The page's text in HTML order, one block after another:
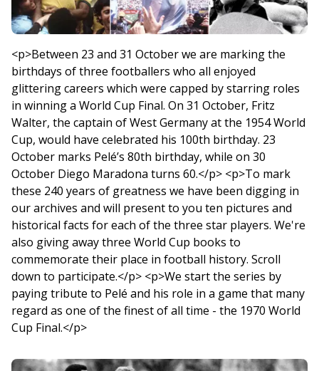
<p>Between 23 and 31 October we are marking the
birthdays of three footballers who all enjoyed
glittering careers which were capped by starring roles
in winning a World Cup Final. On 31 October, Fritz
Walter, the captain of West Germany at the 1954 World
Cup, would have celebrated his 100th birthday. 23
October marks Pelé’s 80th birthday, while on 30
October Diego Maradona turns 60.</p> <p>To mark
these 240 years of greatness we have been digging in
our archives and will present to you ten pictures and
historical facts for each of the three star players. We're
also giving away three World Cup books to
commemorate their place in football history. Scroll
down to participate.</p> <p>We start the series by
paying tribute to Pelé and his role in a game that many
regard as one of the finest of all time - the 1970 World
Cup Final.</p>